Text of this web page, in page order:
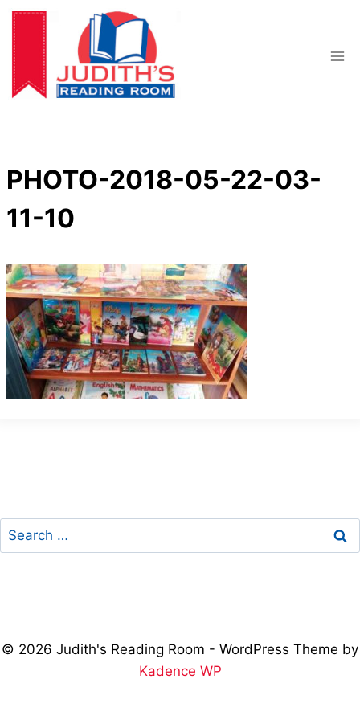
Skip
content
PHOTO-2018-05-22-03-
11-10
Search
for:
© 2026 Judith's Reading Room - WordPress Theme by
Kadence WP